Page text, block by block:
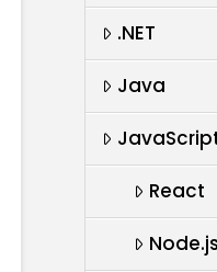
.NET
Java
React
Node.js